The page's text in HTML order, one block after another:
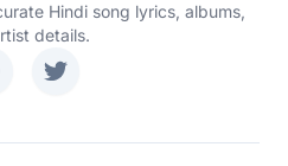
Hindi song lyrics, albums,
details.